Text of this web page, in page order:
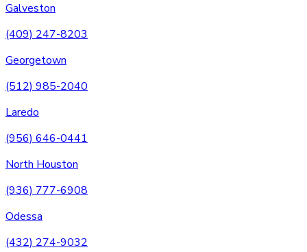
Galveston
(409) 247-8203
Georgetown
(512) 985-2040
Laredo
(956) 646-0441
North Houston
(936) 777-6908
Odessa
(432) 274-9032